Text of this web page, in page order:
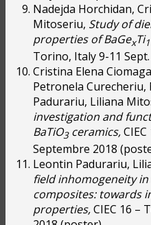
Nadejda Horchidan,
Mitoseriu, Study of
properties of BaGexTi
Torino, Italy 9-11
Cristina Elena
Petronela
Padurariu, Liliana
investigation and
BaTiO3ceramics,
Septembre 2018
Leontin Padurariu,
field inhomogeneity
composites: towards
properties,CIEC 16 –